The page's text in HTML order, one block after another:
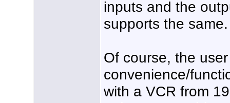
inputs and the
supports the same.
Of course, the user
convenience/
with a VCR from